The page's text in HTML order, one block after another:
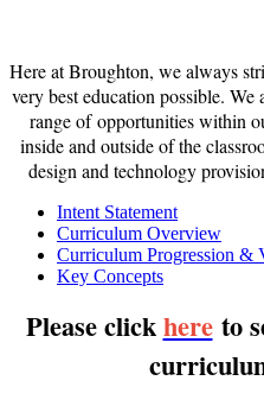
Here at Broughton, we always
very best education possible.
range of opportunities within
inside and outside of the
design and technology
Intent Statement
Curriculum Overview
Curriculum Progression &
Key Concepts
Please clickhereto